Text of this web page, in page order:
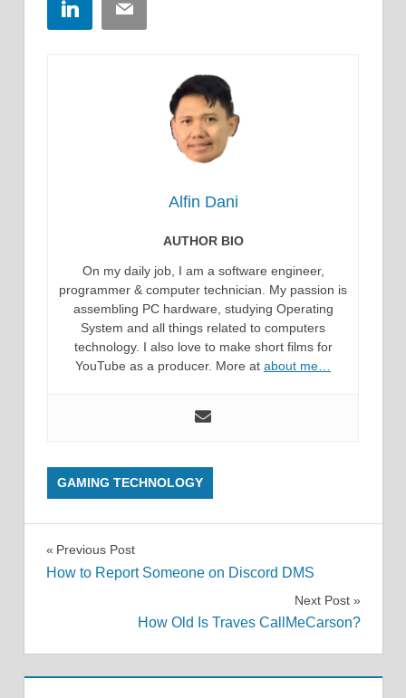
LinkedInEmail
Alfin Dani
AUTHOR BIO
On my daily job, I am a software engineer,
programmer & computer technician. My passion is
assembling PC hardware, studying Operating
System and all things related to computers
technology. I also love to make short films for
YouTube as a producer. More at about me…
GAMING TECHNOLOGY
Post
Previous Post
How to Report Someone on Discord DMS
Next Post
How Old Is Traves CallMeCarson?